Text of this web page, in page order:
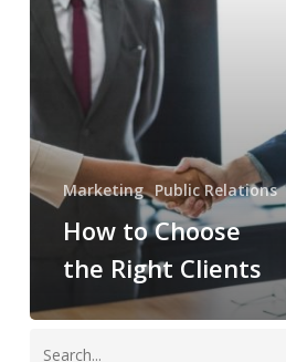
Marketing Public Relations
How to Choose
the Right Clients